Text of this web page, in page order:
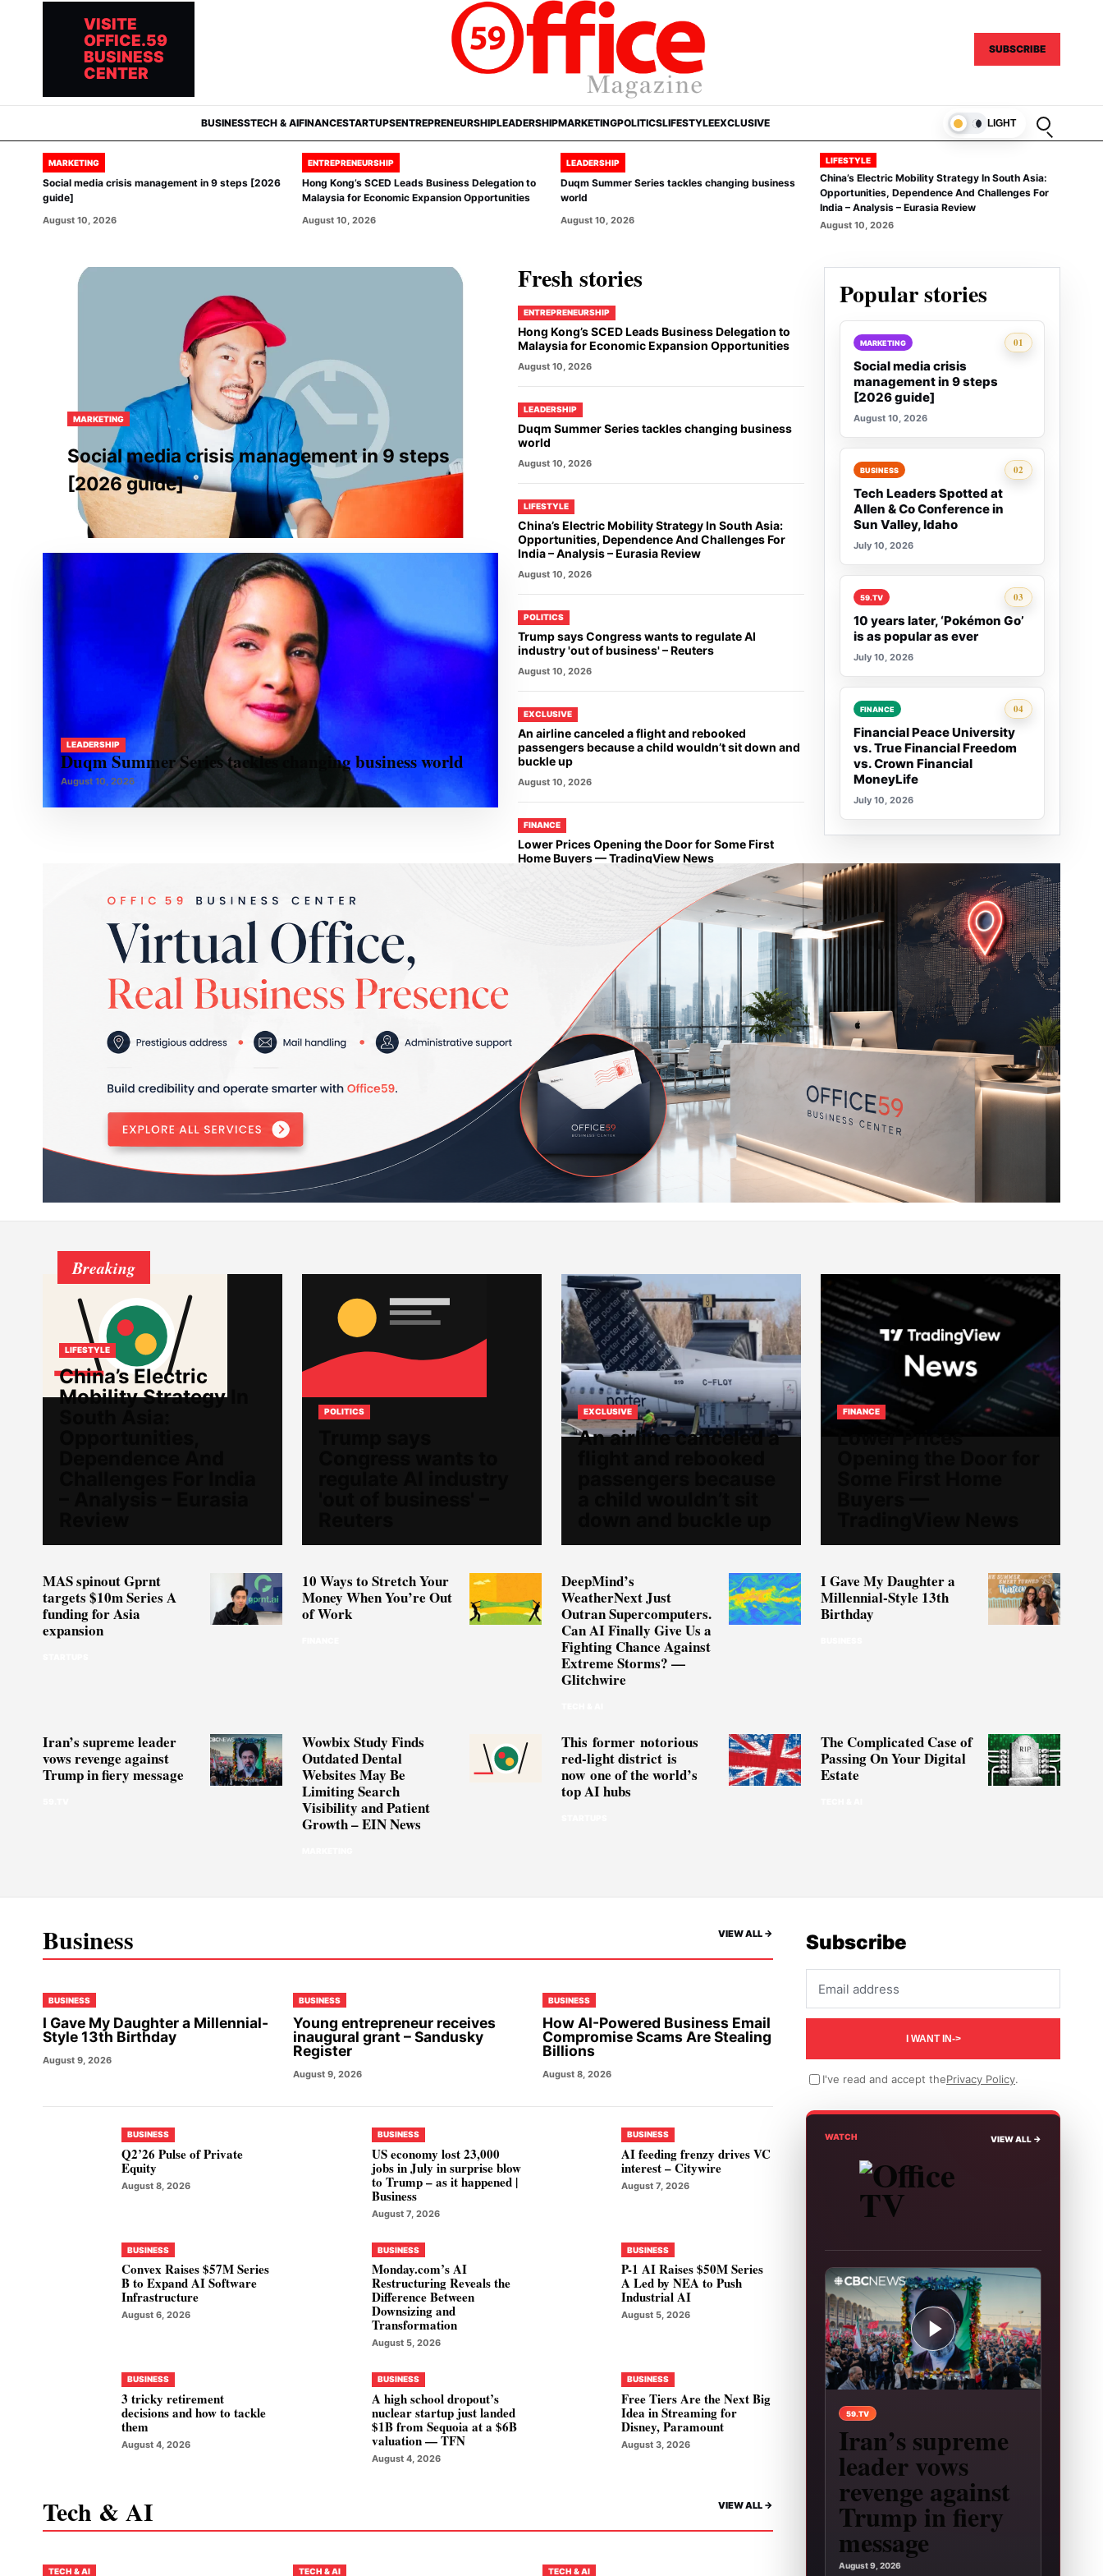
VISITE
OFFICE.59
BUSINESS
CENTER
SUBSCRIBE
BUSINESSTECH & AIFINANCESTARTUPSENTREPRENEURSHIPLEADERSHIPMARKETINGPOLITICSLIFESTYLEEXCLUSIVE LIGHT
Open
MARKETING
Social media crisis management in 9 steps [2026
guide]
August 10, 2026
ENTREPRENEURSHIP
Hong Kong’s SCED Leads Business Delegation to
Malaysia for Economic Expansion Opportunities
August 10, 2026
LEADERSHIP
Duqm Summer Series tackles changing business
world
August 10, 2026
LIFESTYLE
China’s Electric Mobility Strategy In South Asia:
Opportunities, Dependence And Challenges For
India – Analysis – Eurasia Review
August 10, 2026
Fresh stories
ENTREPRENEURSHIP
Hong Kong’s SCED Leads Business Delegation to
Malaysia for Economic Expansion Opportunities
August 10, 2026
LEADERSHIP
Duqm Summer Series tackles changing business
world
August 10, 2026
LIFESTYLE
China’s Electric Mobility Strategy In South Asia:
Opportunities, Dependence And Challenges For
India – Analysis – Eurasia Review
August 10, 2026
POLITICS
Trump says Congress wants to regulate AI
industry 'out of business' – Reuters
August 10, 2026
EXCLUSIVE
An airline canceled a flight and rebooked
passengers because a child wouldn’t sit down and
buckle up
August 10, 2026
FINANCE
Lower Prices Opening the Door for Some First
Home Buyers — TradingView News
MARKETING
Social media crisis management in 9 steps
[2026 guide]
LEADERSHIP
Duqm Summer Series tackles changing business world
August 10, 2026
Popular stories
01
Rank 1:
MARKETING
Social media crisis
management in 9 steps
[2026 guide]
August 10, 2026
02
Rank 2:
BUSINESS
Tech Leaders Spotted at
Allen & Co Conference in
Sun Valley, Idaho
July 10, 2026
03
Rank 3:
59.TV
10 years later, ‘Pokémon Go’
is as popular as ever
July 10, 2026
04
Rank 4:
FINANCE
Financial Peace University
vs. True Financial Freedom
vs. Crown Financial
MoneyLife
July 10, 2026
Breaking
LIFESTYLE
China’s Electric
Mobility Strategy In
POLITICS EXCLUSIVE
An airline canceled a
FINANCE
MAS spinout Gprnt
targets $10m Series A
funding for Asia
expansion
10 Ways to Stretch Your
Money When You’re Out
of Work
DeepMind’s
WeatherNext Just
Outran Supercomputers.
Can AI Finally Give Us a
Fighting Chance Against
Extreme Storms? —
Glitchwire
I Gave My Daughter a
Millennial-Style 13th
Birthday
Iran’s supreme leader
vows revenge against
Trump in fiery message
Wowbix Study Finds
Outdated Dental
Websites May Be
Limiting Search
Visibility and Patient
Growth – EIN News
This former notorious
red-light district is
now one of the world’s
top AI hubs
The Complicated Case of
Passing On Your Digital
Estate
Business VIEW ALL ->
BUSINESS
I Gave My Daughter a Millennial-
Style 13th Birthday
August 9, 2026
BUSINESS
Young entrepreneur receives
inaugural grant – Sandusky
Register
August 9, 2026
BUSINESS
How AI-Powered Business Email
Compromise Scams Are Stealing
Billions
August 8, 2026
BUSINESS
Q2’26 Pulse of Private
Equity
August 8, 2026
BUSINESS
US economy lost 23,000
jobs in July in surprise blow
to Trump – as it happened |
Business
August 7, 2026
BUSINESS
AI feeding frenzy drives VC
interest – Citywire
August 7, 2026
BUSINESS
Convex Raises $57M Series
B to Expand AI Software
Infrastructure
August 6, 2026
BUSINESS
Monday.com’s AI
Restructuring Reveals the
Difference Between
Downsizing and
Transformation
August 5, 2026
BUSINESS
P-1 AI Raises $50M Series
A Led by NEA to Push
Industrial AI
August 5, 2026
BUSINESS
3 tricky retirement
decisions and how to tackle
them
August 4, 2026
BUSINESS
A high school dropout’s
nuclear startup just landed
$1B from Sequoia at a $6B
valuation — TFN
August 4, 2026
BUSINESS
Free Tiers Are the Next Big
Idea in Streaming for
Disney, Paramount
August 3, 2026
Tech & AI VIEW ALL ->
TECH & AI TECH & AI TECH & AI
Subscribe
I WANT IN->
I've read and accept thePrivacy Policy.
WATCH VIEW ALL ->
59.TV
Iran’s supreme
leader vows
revenge against
Trump in fiery
message
August 9, 2026